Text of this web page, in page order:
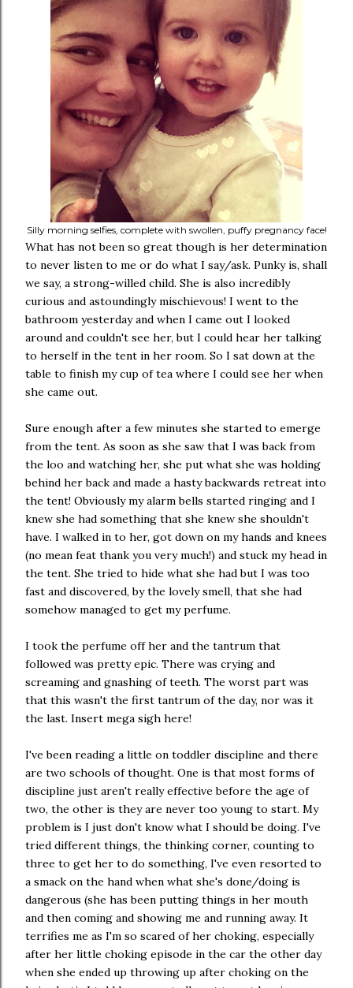
Silly morning selfies, complete with swollen, puffy pregnancy face!
What has not been so great though is her determination
to never listen to me or do what I say/ask. Punky is, shall
we say, a strong-willed child. She is also incredibly
curious and astoundingly mischievous! I went to the
bathroom yesterday and when I came out I looked
around and couldn't see her, but I could hear her talking
to herself in the tent in her room. So I sat down at the
table to finish my cup of tea where I could see her when
she came out.
Sure enough after a few minutes she started to emerge
from the tent. As soon as she saw that I was back from
the loo and watching her, she put what she was holding
behind her back and made a hasty backwards retreat into
the tent! Obviously my alarm bells started ringing and I
knew she had something that she knew she shouldn't
have. I walked in to her, got down on my hands and knees
(no mean feat thank you very much!) and stuck my head in
the tent. She tried to hide what she had but I was too
fast and discovered, by the lovely smell, that she had
somehow managed to get my perfume.
I took the perfume off her and the tantrum that
followed was pretty epic. There was crying and
screaming and gnashing of teeth. The worst part was
that this wasn't the first tantrum of the day, nor was it
the last. Insert mega sigh here!
I've been reading a little on toddler discipline and there
are two schools of thought. One is that most forms of
discipline just aren't really effective before the age of
two, the other is they are never too young to start. My
problem is I just don't know what I should be doing. I've
tried different things, the thinking corner, counting to
three to get her to do something, I've even resorted to
a smack on the hand when what she's done/doing is
dangerous (she has been putting things in her mouth
and then coming and showing me and running away. It
terrifies me as I'm so scared of her choking, especially
after her little choking episode in the car the other day
when she ended up throwing up after choking on the